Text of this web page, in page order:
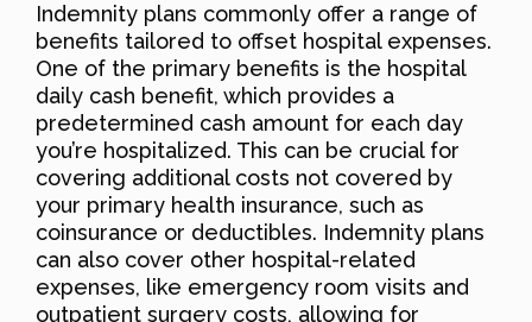
Indemnity plans commonly offer a range of
benefits tailored to offset hospital expenses.
One of the primary benefits is the hospital
daily cash benefit, which provides a
predetermined cash amount for each day
you’re hospitalized. This can be crucial for
covering additional costs not covered by
your primary health insurance, such as
coinsurance or deductibles. Indemnity plans
can also cover other hospital-related
expenses, like emergency room visits and
outpatient surgery costs, allowing for